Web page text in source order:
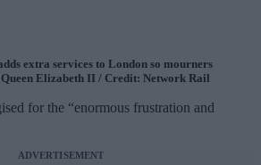
extra services to London so mourners
Queen Elizabeth II / Credit: Network Rail
for the “enormous frustration and
ADVERTISEMENT